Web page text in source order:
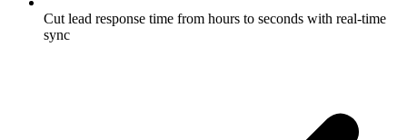
Cut lead response time from hours to seconds with real-time
sync